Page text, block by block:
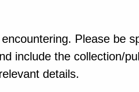
Please be
include the collection/
details.